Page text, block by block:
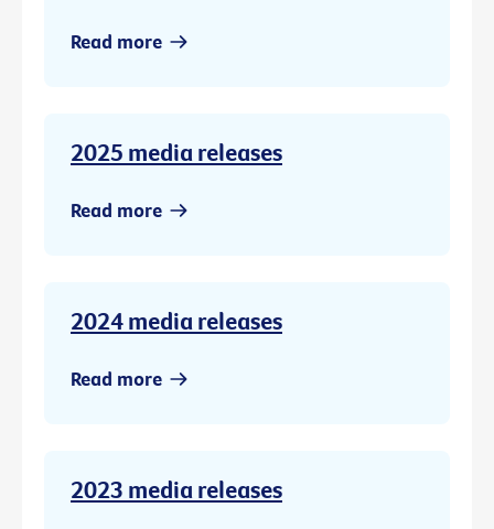
Read more
2025 media releases
Read more
2024 media releases
Read more
2023 media releases